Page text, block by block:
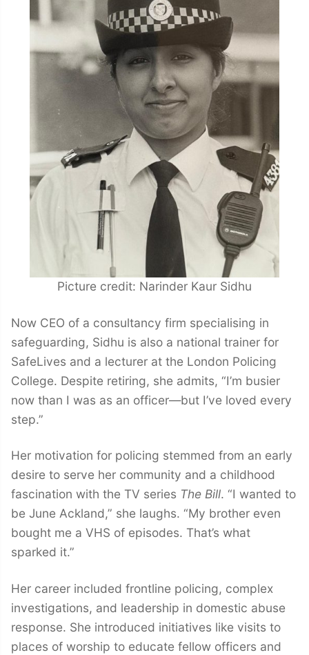
Picture credit: Narinder Kaur Sidhu
Now CEO of a consultancy firm specialising in
safeguarding, Sidhu is also a national trainer for
SafeLives and a lecturer at the London Policing
College. Despite retiring, she admits, “I’m busier
now than I was as an officer—but I’ve loved every
step.”
Her motivation for policing stemmed from an early
desire to serve her community and a childhood
fascination with the TV series The Bill. “I wanted to
be June Ackland,” she laughs. “My brother even
bought me a VHS of episodes. That’s what
sparked it.”
Her career included frontline policing, complex
investigations, and leadership in domestic abuse
response. She introduced initiatives like visits to
places of worship to educate fellow officers and